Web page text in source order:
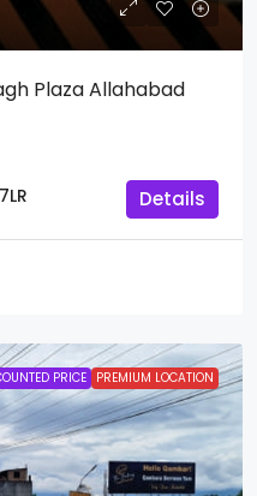
Plaza Allahabad
Details
PRICE PREMIUM LOCATION